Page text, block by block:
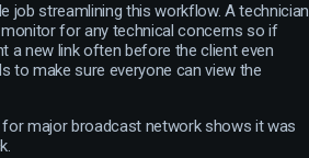
job streamlining this workflow. A technician
for any technical concerns so if
a new link often before the client even
to make sure everyone can view the
major broadcast network shows it was